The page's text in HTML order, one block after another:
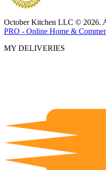
October Kitchen LLC © 2026.
PRO - Online Home &
MY DELIVERIES